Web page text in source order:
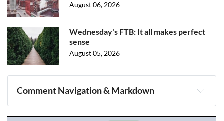
August 06, 2026
Wednesday's FTB: It all makes perfect
sense
August 05, 2026
Comment Navigation & Markdown
Navigation